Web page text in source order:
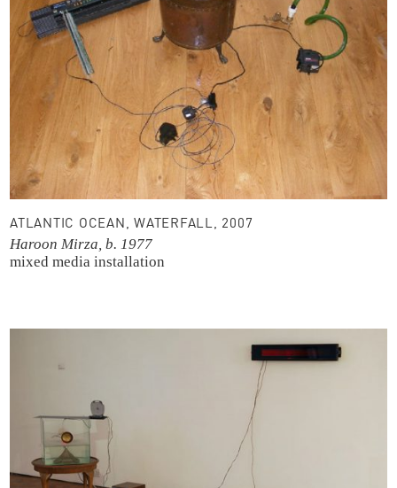
ATLANTIC OCEAN, WATERFALL, 2007
Haroon Mirza, b. 1977
mixed media installation